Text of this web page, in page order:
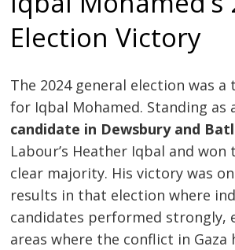
Election Victory
The 2024 general election was
for Iqbal Mohamed. Standing as
candidate in Dewsbury and
Labour’s Heather Iqbal and
clear majority. His victory was
results in that election where
candidates performed strongly,
areas where the conflict in Gaza